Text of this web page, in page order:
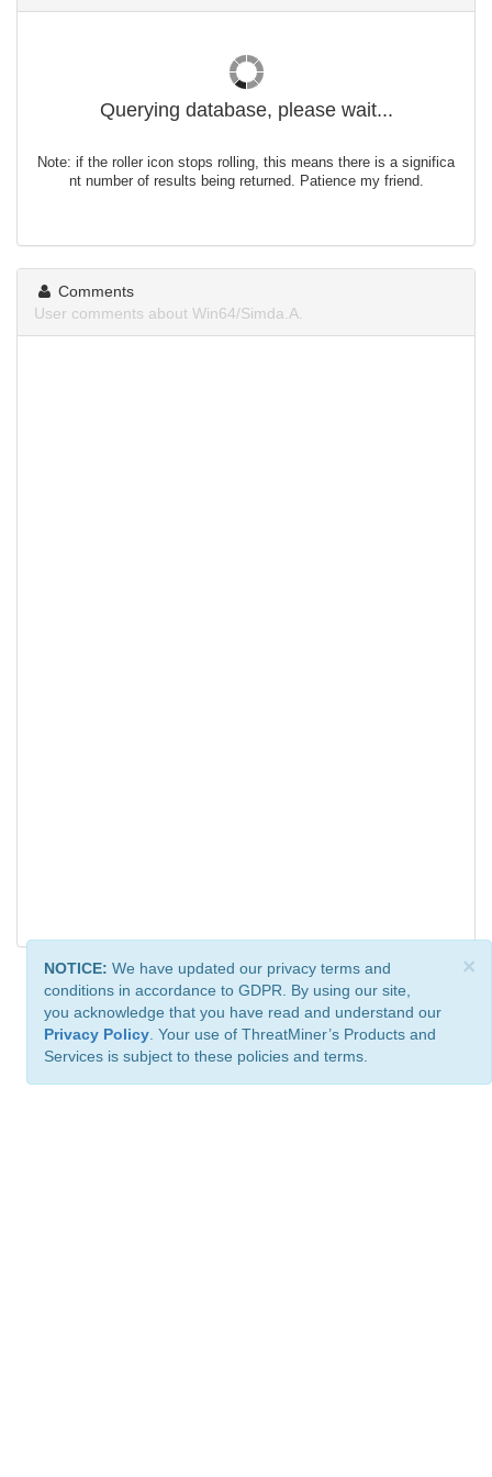
Querying database, please wait...
Note: if the roller icon stops rolling, this means there is a significa
nt number of results being returned. Patience my friend.
Comments
User comments about Win64/Simda.A.
×
NOTICE: We have updated our privacy terms and
conditions in accordance to GDPR. By using our site,
you acknowledge that you have read and understand our
Privacy Policy . Your use of ThreatMiner’s Products and
Services is subject to these policies and terms.